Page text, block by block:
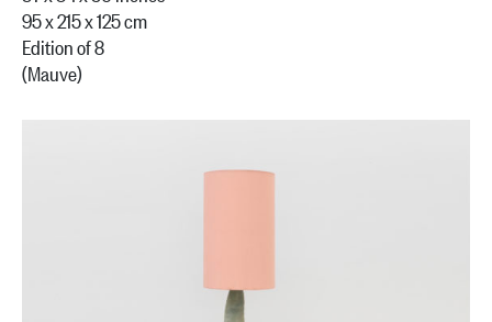
95 x 215 x 125 cm
Edition of 8
(Mauve)